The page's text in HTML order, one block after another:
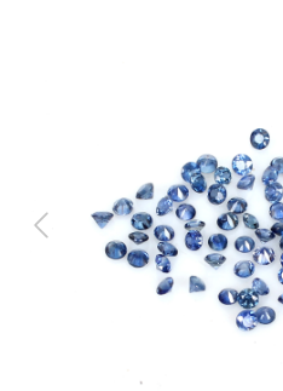
Previous